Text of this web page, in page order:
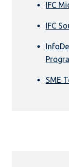
IFC
IFC
SME